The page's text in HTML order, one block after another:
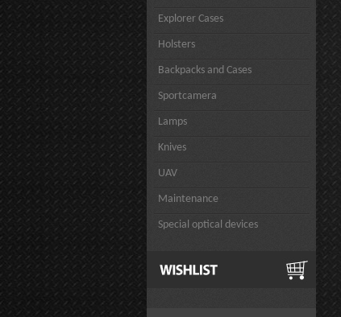
Explorer Cases
Holsters
Backpacks and Cases
Sportcamera
Lamps
Knives
UAV
Maintenance
Special optical devices